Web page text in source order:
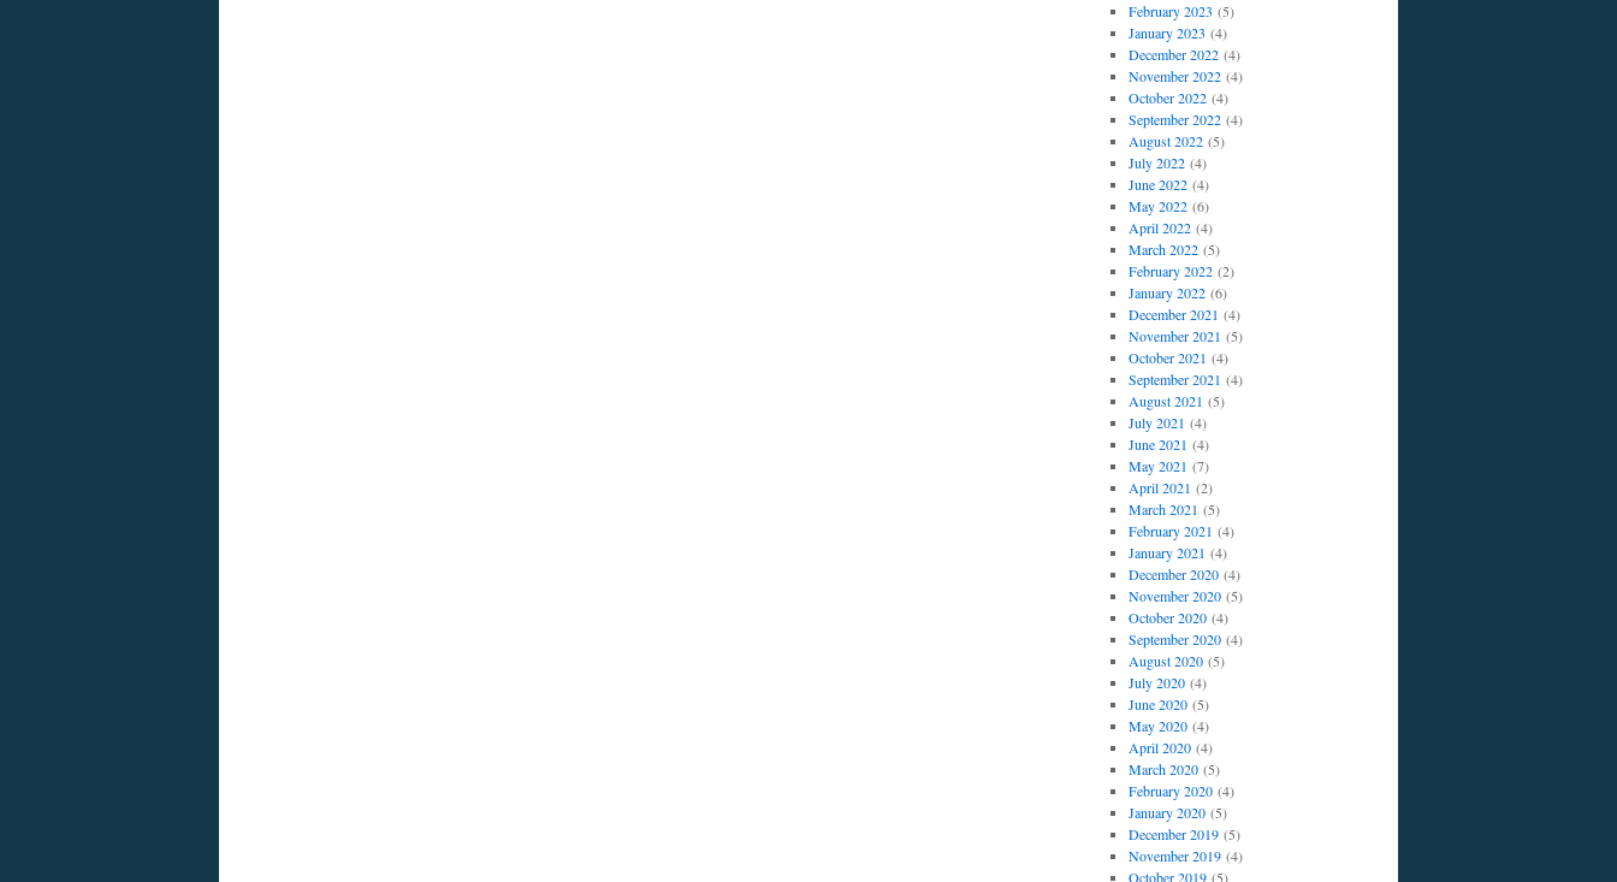
February 2023 (5)
January 2023 (4)
December 2022(4)
November 2022(4)
October 2022(4)
September 2022(4)
August 2022(5)
July 2022(4)
June 2022(4)
May 2022(6)
April 2022(4)
March 2022(5)
February 2022(2)
January 2022(6)
December 2021 (4)
November 2021 (5)
October 2021 (4)
September 2021 (4)
August 2021 (5)
July 2021 (4)
June 2021 (4)
May 2021 (7)
April 2021 (2)
March 2021 (5)
February 2021 (4)
January 2021 (4)
December 2020(4)
November 2020(5)
October 2020(4)
September 2020(4)
August 2020(5)
July 2020(4)
June 2020(5)
May 2020(4)
April 2020(4)
March 2020(5)
February 2020(4)
January 2020(5)
December 2019(5)
November 2019(4)
October 2019(5)